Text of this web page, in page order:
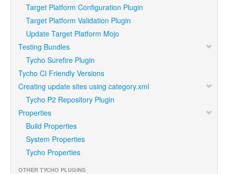
Target Platform Configuration Plugin
Target Platform Validation Plugin
Update Target Platform Mojo
Testing Bundles
Tycho Surefire Plugin
Tycho CI Friendly Versions
Creating update sites using category.xml
Tycho P2 Repository Plugin
Properties
Build Properties
System Properties
Tycho Properties
OTHER TYCHO PLUGINS